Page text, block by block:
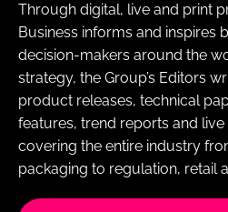
Through digital, live and print
Business informs and inspires
decision-makers around the
strategy, the Group’s Editors
product releases, technical
features, trend reports and
covering the entire industry
packaging to regulation, retail